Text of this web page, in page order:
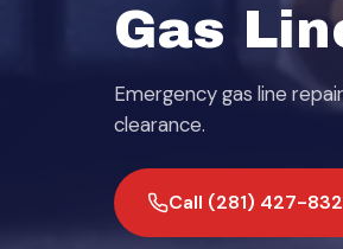
Gas
Emergency gas line
clearance.
Call (281) 427-